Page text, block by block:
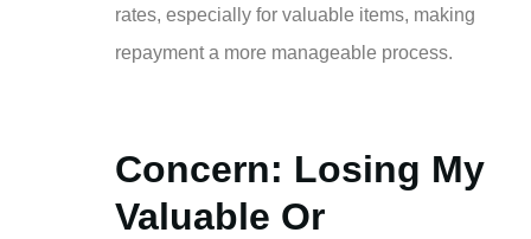
rates, especially for valuable items, making
repayment a more manageable process.
Concern: Losing My
Valuable Or